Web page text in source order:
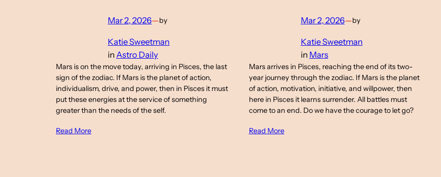
Mar 2, 2026—by
Katie Sweetman
in Astro Daily
Mars is on the move today, arriving in Pisces, the last
sign of the zodiac. If Mars is the planet of action,
individualism, drive, and power, then in Pisces it must
put these energies at the service of something
greater than the needs of the self.
Read More
Mar 2, 2026—by
Katie Sweetman
in Mars
Mars arrives in Pisces, reaching the end of its two-
year journey through the zodiac. If Mars is the planet
of action, motivation, initiative, and willpower, then
here in Pisces it learns surrender. All battles must
come to an end. Do we have the courage to let go?
Read More